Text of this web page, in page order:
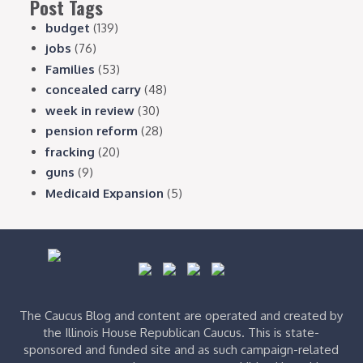
Post Tags
budget (139)
jobs (76)
Families (53)
concealed carry (48)
week in review (30)
pension reform (28)
fracking (20)
guns (9)
Medicaid Expansion (5)
The Caucus Blog and content are operated and created by
the Illinois House Republican Caucus. This is state-
sponsored and funded site and as such campaign-related